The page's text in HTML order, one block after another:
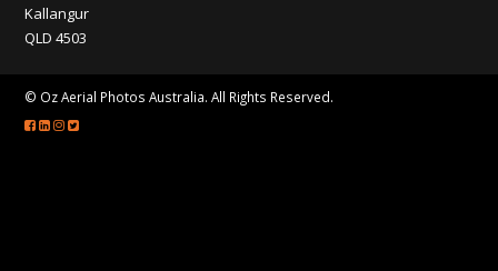
Kallangur
QLD 4503
© Oz Aerial Photos Australia. All Rights Reserved.